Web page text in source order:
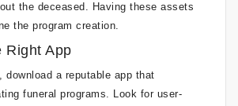
the deceased. Having these assets
the program creation.
Right App
download a reputable app that
funeral programs. Look for user-